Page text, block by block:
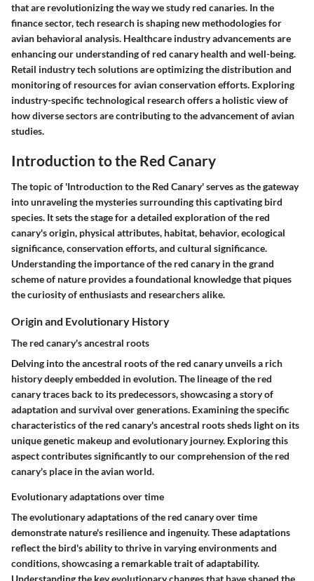
that are revolutionizing the way we study red canaries. In the
finance sector, tech research is shaping new methodologies for
avian behavioral analysis. Healthcare industry advancements are
enhancing our understanding of red canary health and well-being.
Retail industry tech solutions are optimizing the distribution and
monitoring of resources for avian conservation efforts. Exploring
industry-specific technological research offers a holistic view of
how diverse sectors are contributing to the advancement of avian
studies.
Introduction to the Red Canary
The topic of 'Introduction to the Red Canary' serves as the gateway
into unraveling the mysteries surrounding this captivating bird
species. It sets the stage for a detailed exploration of the red
canary's origin, physical attributes, habitat, behavior, ecological
significance, conservation efforts, and cultural significance.
Understanding the importance of the red canary in the grand
scheme of nature provides a foundational knowledge that piques
the curiosity of enthusiasts and researchers alike.
Origin and Evolutionary History
The red canary's ancestral roots
Delving into the ancestral roots of the red canary unveils a rich
history deeply embedded in evolution. The lineage of the red
canary traces back to its predecessors, showcasing a story of
adaptation and survival over generations. Examining the specific
characteristics of the red canary's ancestral roots sheds light on its
unique genetic makeup and evolutionary journey. Exploring this
aspect contributes significantly to our comprehension of the red
canary's place in the avian world.
Evolutionary adaptations over time
The evolutionary adaptations of the red canary over time
demonstrate nature's resilience and ingenuity. These adaptations
reflect the bird's ability to thrive in varying environments and
conditions, showcasing a remarkable trait of adaptability.